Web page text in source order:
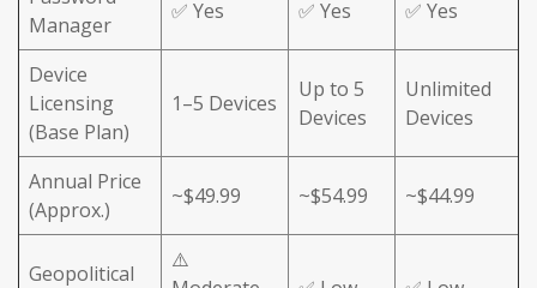
Manager
✅ Yes ✅ Yes ✅ Yes
Device
Licensing
(Base Plan)
1–5 Devices
Up to 5
Devices
Unlimited
Devices
Annual Price
(Approx.)
~$49.99 ~$54.99 ~$44.99
Geopolitical
⚠️